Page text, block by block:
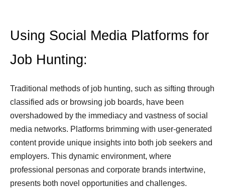
Using Social Media Platforms for
Job Hunting:
Traditional methods of job hunting, such as sifting through
classified ads or browsing job boards, have been
overshadowed by the immediacy and vastness of social
media networks. Platforms brimming with user-generated
content provide unique insights into both job seekers and
employers. This dynamic environment, where
professional personas and corporate brands intertwine,
presents both novel opportunities and challenges.